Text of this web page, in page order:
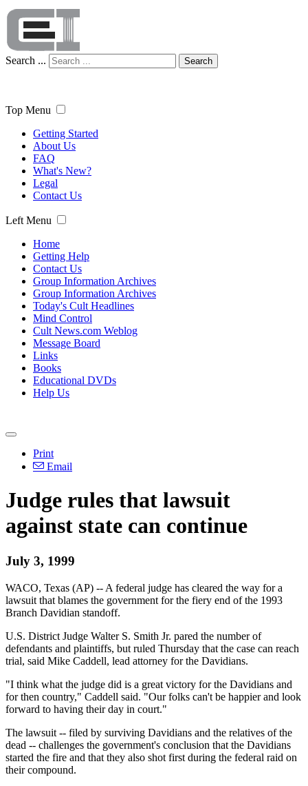
Search ... Search
Top Menu
Getting Started
About Us
FAQ
What's New?
Legal
Contact Us
Left Menu
Home
Getting Help
Contact Us
Group Information Archives
Group Information Archives
Today's Cult Headlines
Mind Control
Cult News.com Weblog
Message Board
Links
Books
Educational DVDs
Help Us
Print
Email
Judge rules that lawsuit
against state can continue
July 3, 1999
WACO, Texas (AP) -- A federal judge has cleared the way for a
lawsuit that blames the government for the fiery end of the 1993
Branch Davidian standoff.
U.S. District Judge Walter S. Smith Jr. pared the number of
defendants and plaintiffs, but ruled Thursday that the case can reach
trial, said Mike Caddell, lead attorney for the Davidians.
"I think what the judge did is a great victory for the Davidians and
for then country," Caddell said. "Our folks can't be happier and look
forward to having their day in court."
The lawsuit -- filed by surviving Davidians and the relatives of the
dead -- challenges the government's conclusion that the Davidians
started the fire and that they also shot first during the federal raid on
their compound.